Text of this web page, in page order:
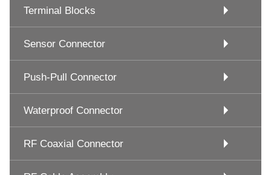
Terminal Blocks
Sensor Connector
Push-Pull Connector
Waterproof Connector
RF Coaxial Connector